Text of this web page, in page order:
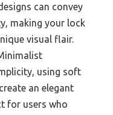
can convey
making your lock
visual flair.
using soft
an elegant
for users who